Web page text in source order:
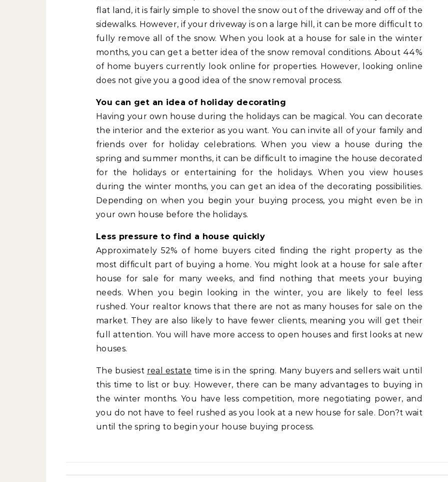
flat land, it is fairly simple to shovel the snow out of the driveway and off of the
sidewalks. However, if your driveway is on a large hill, it can be more difficult to
fully remove all of the snow. When you look at a house for sale in the winter
months, you can get a better idea of the snow removal conditions. About 44%
of home buyers currently look online for properties. However, looking online
does not give you a good idea of the snow removal process.
You can get an idea of holiday decorating
Having your own house during the holidays can be magical. You can decorate
the interior and the exterior as you want. You can invite all of your family and
friends over for holiday celebrations. When you view a house during the
spring and summer months, it can be difficult to imagine the house decorated
for the holidays or entertaining for the holidays. When you view houses
during the winter months, you can get an idea of the decorating possibilities.
Depending on when you begin your buying process, you might even be in
your own house before the holidays.
Less pressure to find a house quickly
Approximately 52% of home buyers cited finding the right property as the
most difficult part of buying a home. You might look at a house for sale after
house for sale for many weeks, and find nothing that meets your buying
needs. When you begin looking in the winter, you are likely to feel less
rushed. Your realtor knows that there are not as many houses for sale on the
market. They are also likely to have fewer clients, meaning you will get their
full attention. You will have more access to open houses and first looks at new
houses.
The busiest real estate time is in the spring. Many buyers and sellers wait until
this time to list or buy. However, there can be many advantages to buying in
the winter months. You have less competition, more negotiating power, and
you do not have to feel rushed as you look at a new house for sale. Don?t wait
until the spring to begin your house buying process.